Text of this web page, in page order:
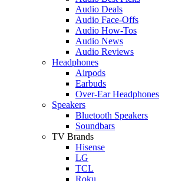
Audio Deals
Audio Face-Offs
Audio How-Tos
Audio News
Audio Reviews
Headphones
Airpods
Earbuds
Over-Ear Headphones
Speakers
Bluetooth Speakers
Soundbars
TV Brands
Hisense
LG
TCL
Roku